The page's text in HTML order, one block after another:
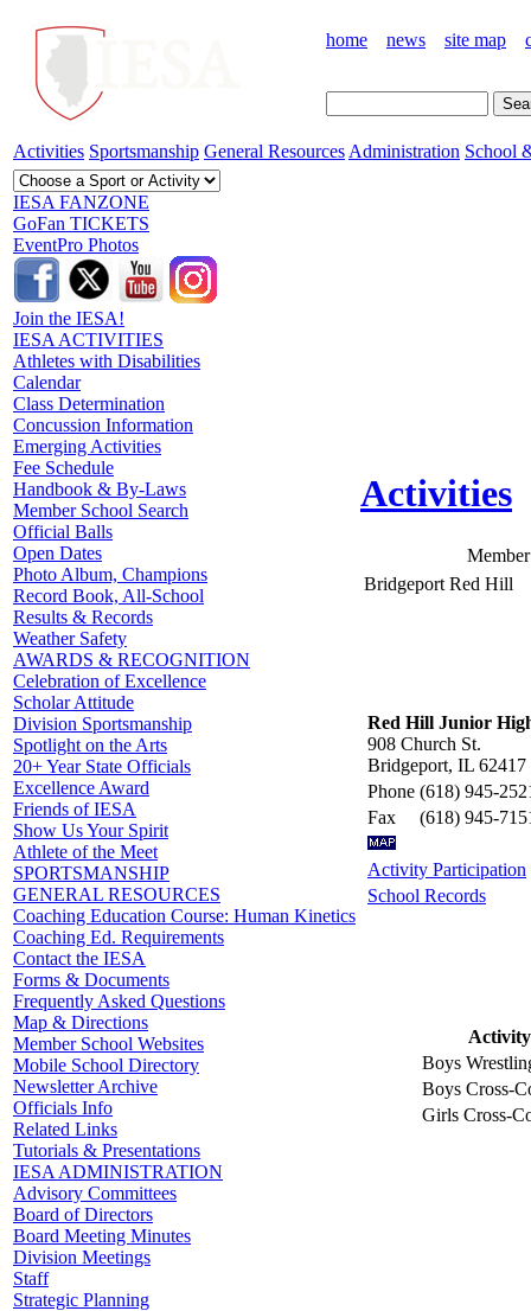
home news site map
Activities Sportsmanship General Resources Administration School
IESA FANZONE
GoFan TICKETS
EventPro Photos
Join the IESA!
IESA ACTIVITIES
Athletes with Disabilities
Calendar
Class Determination
Concussion Information
Emerging Activities
Fee Schedule
Handbook & By-Laws
Member School Search
Official Balls
Open Dates
Photo Album, Champions
Record Book, All-School
Results & Records
Weather Safety
AWARDS & RECOGNITION
Celebration of Excellence
Scholar Attitude
Division Sportsmanship
Spotlight on the Arts
20+ Year State Officials
Excellence Award
Friends of IESA
Show Us Your Spirit
Athlete of the Meet
SPORTSMANSHIP
GENERAL RESOURCES
Coaching Education Course: Human Kinetics
Coaching Ed. Requirements
Contact the IESA
Forms & Documents
Frequently Asked Questions
Map & Directions
Member School Websites
Mobile School Directory
Newsletter Archive
Officials Info
Related Links
Tutorials & Presentations
IESA ADMINISTRATION
Advisory Committees
Board of Directors
Board Meeting Minutes
Division Meetings
Staff
Strategic Planning
Activities
Bridgeport Red Hill
Red Hill Junior
908 Church St.
Bridgeport, IL 62417
Phone (618) 945-
Fax
(618) 945-
Activity Participation
School Records
Activity
Boys
Boys Cross-
Girls Cross-